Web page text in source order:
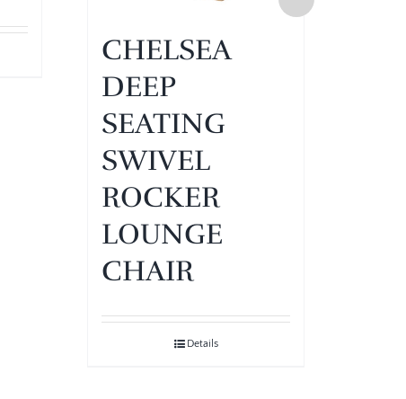
CHELSEA
DEEP
SEATING
SWIVEL
ROCKER
LOUNGE
CHAIR
Details